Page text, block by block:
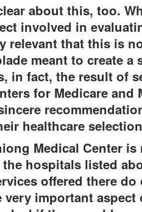
about this, too.
involved in
relevant that this is
meant to create a
in fact, the result of
for Medicare and
healthcare
Medical Center
hospitals listed
offered there
important aspect